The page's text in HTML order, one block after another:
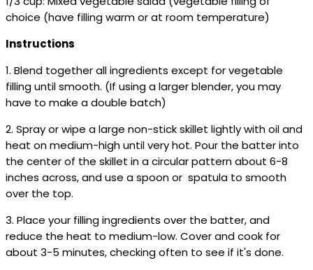
choice (have filling warm or at room temperature)
Instructions
1. Blend together all ingredients except for vegetable
filling until smooth. (If using a larger blender, you may
have to make a double batch)
2. Spray or wipe a large non-stick skillet lightly with oil and
heat on medium-high until very hot. Pour the batter into
the center of the skillet in a circular pattern about 6-8
inches across, and use a spoon or spatula to smooth
over the top.
3. Place your filling ingredients over the batter, and
reduce the heat to medium-low. Cover and cook for
about 3-5 minutes, checking often to see if it's done.